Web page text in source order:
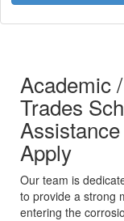
Academic
Trades
Apply
Our team is
to provide a strong
entering the